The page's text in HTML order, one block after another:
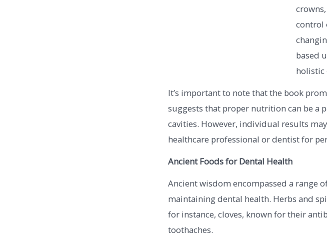
control
based
holistic
It’s important to note that the book
suggests that proper nutrition can be a
cavities. However, individual results
healthcare professional or dentist for
Ancient Foods for Dental Health
Ancient wisdom encompassed a range
maintaining dental health. Herbs and
for instance, cloves, known for their
toothaches.